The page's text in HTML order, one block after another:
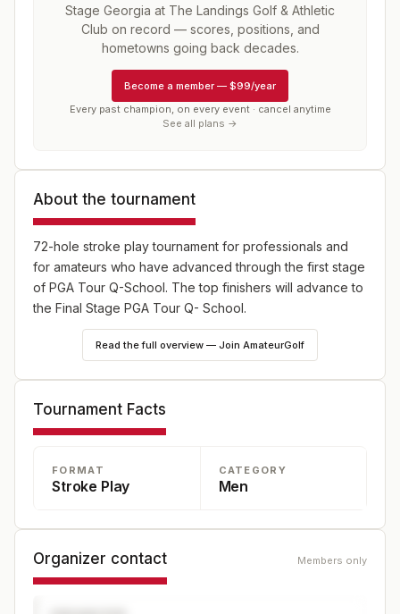
Stage Georgia at The Landings Golf & Athletic
Club on record — scores, positions, and
hometowns going back decades.
Become a member — $99/year
Every past champion, on every event · cancel anytime
See all plans →
About the tournament
72-hole stroke play tournament for professionals and
for amateurs who have advanced through the first stage
of PGA Tour Q-School. The top finishers will advance to
the Final Stage PGA Tour Q- School.
Read the full overview — Join AmateurGolf
Tournament Facts
FORMAT
Stroke Play
CATEGORY
Men
Organizer contact Members only